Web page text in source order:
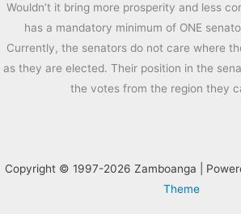
Wouldn’t it bring more prosperity and less
has a mandatory minimum of ONE
Currently, the senators do not care where
as they are elected. Their position in the
the votes from the region they
Copyright © 1997-2026 Zamboanga |
Theme